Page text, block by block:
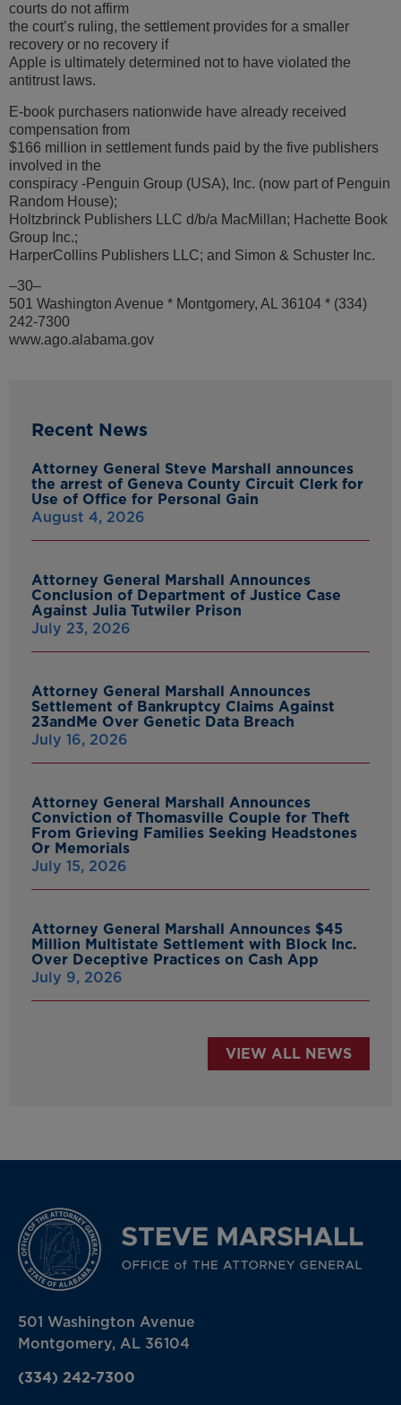
courts do not affirm
the court’s ruling, the settlement provides for a smaller
recovery or no recovery if
Apple is ultimately determined not to have violated the
antitrust laws.
E-book purchasers nationwide have already received
compensation from
$166 million in settlement funds paid by the five publishers
involved in the
conspiracy -Penguin Group (USA), Inc. (now part of Penguin
Random House);
Holtzbrinck Publishers LLC d/b/a MacMillan; Hachette Book
Group Inc.;
HarperCollins Publishers LLC; and Simon & Schuster Inc.
–30–
501 Washington Avenue * Montgomery, AL 36104 * (334)
242-7300
www.ago.alabama.gov
Recent News
Attorney General Steve Marshall announces
the arrest of Geneva County Circuit Clerk for
Use of Office for Personal Gain
August 4, 2026
Attorney General Marshall Announces
Conclusion of Department of Justice Case
Against Julia Tutwiler Prison
July 23, 2026
Attorney General Marshall Announces
Settlement of Bankruptcy Claims Against
23andMe Over Genetic Data Breach
July 16, 2026
Attorney General Marshall Announces
Conviction of Thomasville Couple for Theft
From Grieving Families Seeking Headstones
Or Memorials
July 15, 2026
Attorney General Marshall Announces $45
Million Multistate Settlement with Block Inc.
Over Deceptive Practices on Cash App
July 9, 2026
VIEW ALL NEWS
501 Washington Avenue
Montgomery, AL 36104
(334) 242-7300